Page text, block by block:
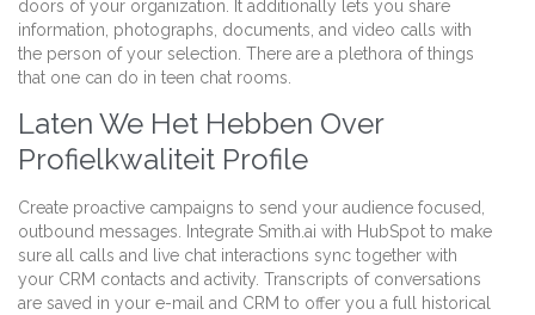
doors of your organization. It additionally lets you share
information, photographs, documents, and video calls with
the person of your selection. There are a plethora of things
that one can do in teen chat rooms.
Laten We Het Hebben Over
Profielkwaliteit Profile
Create proactive campaigns to send your audience focused,
outbound messages. Integrate Smith.ai with HubSpot to make
sure all calls and live chat interactions sync together with
your CRM contacts and activity. Transcripts of conversations
are saved in your e-mail and CRM to offer you a full historical